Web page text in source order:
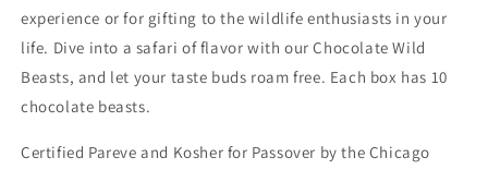
experience or for gifting to the wildlife enthusiasts in your
life. Dive into a safari of flavor with our Chocolate Wild
Beasts, and let your taste buds roam free. Each box has 10
chocolate beasts.
Certified Pareve and Kosher for Passover by the Chicago